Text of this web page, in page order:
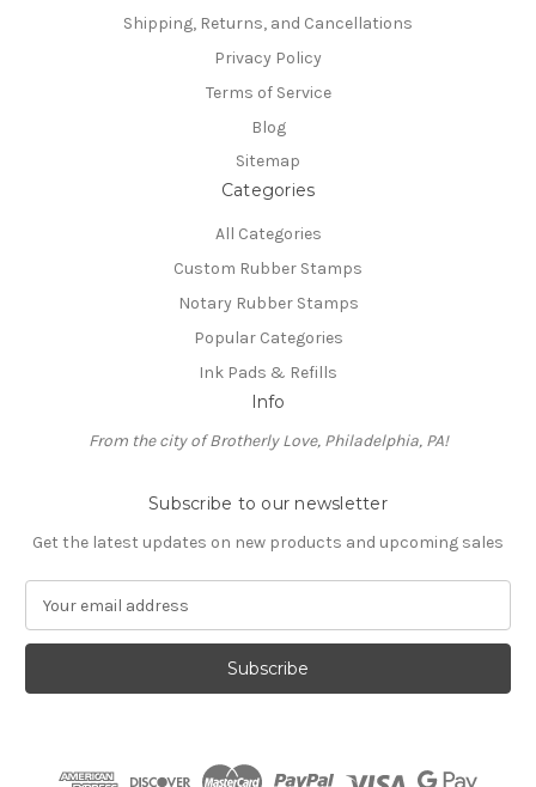
Shipping, Returns, and Cancellations
Privacy Policy
Terms of Service
Blog
Sitemap
Categories
All Categories
Custom Rubber Stamps
Notary Rubber Stamps
Popular Categories
Ink Pads & Refills
Info
From the city of Brotherly Love, Philadelphia, PA!
Subscribe to our newsletter
Get the latest updates on new products and upcoming sales
a
l